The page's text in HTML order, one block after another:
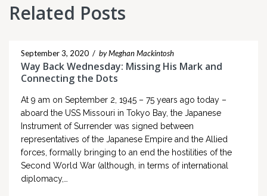
Related Posts
September 3, 2020 / by Meghan Mackintosh
Way Back Wednesday: Missing His Mark and
Connecting the Dots
At 9 am on September 2, 1945 – 75 years ago today –
aboard the USS Missouri in Tokyo Bay, the Japanese
Instrument of Surrender was signed between
representatives of the Japanese Empire and the Allied
forces, formally bringing to an end the hostilities of the
Second World War (although, in terms of international
diplomacy,…